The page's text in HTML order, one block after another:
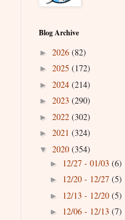
Blog Archive
► 2026 (82)
► 2025 (172)
► 2024 (214)
► 2023 (290)
► 2022 (302)
► 2021 (324)
▼ 2020 (354)
► 12/27 - 01/03 (6)
► 12/20 - 12/27 (5)
► 12/13 - 12/20 (5)
► 12/06 - 12/13 (7)